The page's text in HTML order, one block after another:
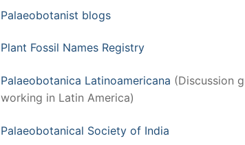
Palaeobotanist blogs
Plant Fossil Names Registry
Palaeobotanica Latinoamericana (Discussion
working in Latin America)
Palaeobotanical Society of India